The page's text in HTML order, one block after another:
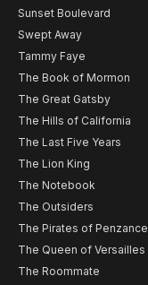
Sunset Boulevard
Swept Away
Tammy Faye
The Book of Mormon
The Great Gatsby
The Hills of California
The Last Five Years
The Lion King
The Notebook
The Outsiders
The Pirates of Penzance
The Queen of Versailles
The Roommate